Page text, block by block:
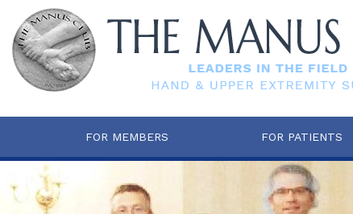
FOR MEMBERS FOR PATIENTS